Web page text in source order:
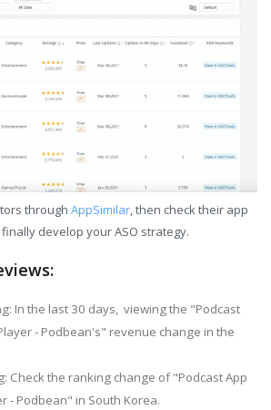
through AppSimilar, then check their app
develop your ASO strategy.
In the last 30 days, viewing the "Podcast
- Podbean's" revenue change in the
Check the ranking change of "Podcast App
- Podbean" in South Korea.